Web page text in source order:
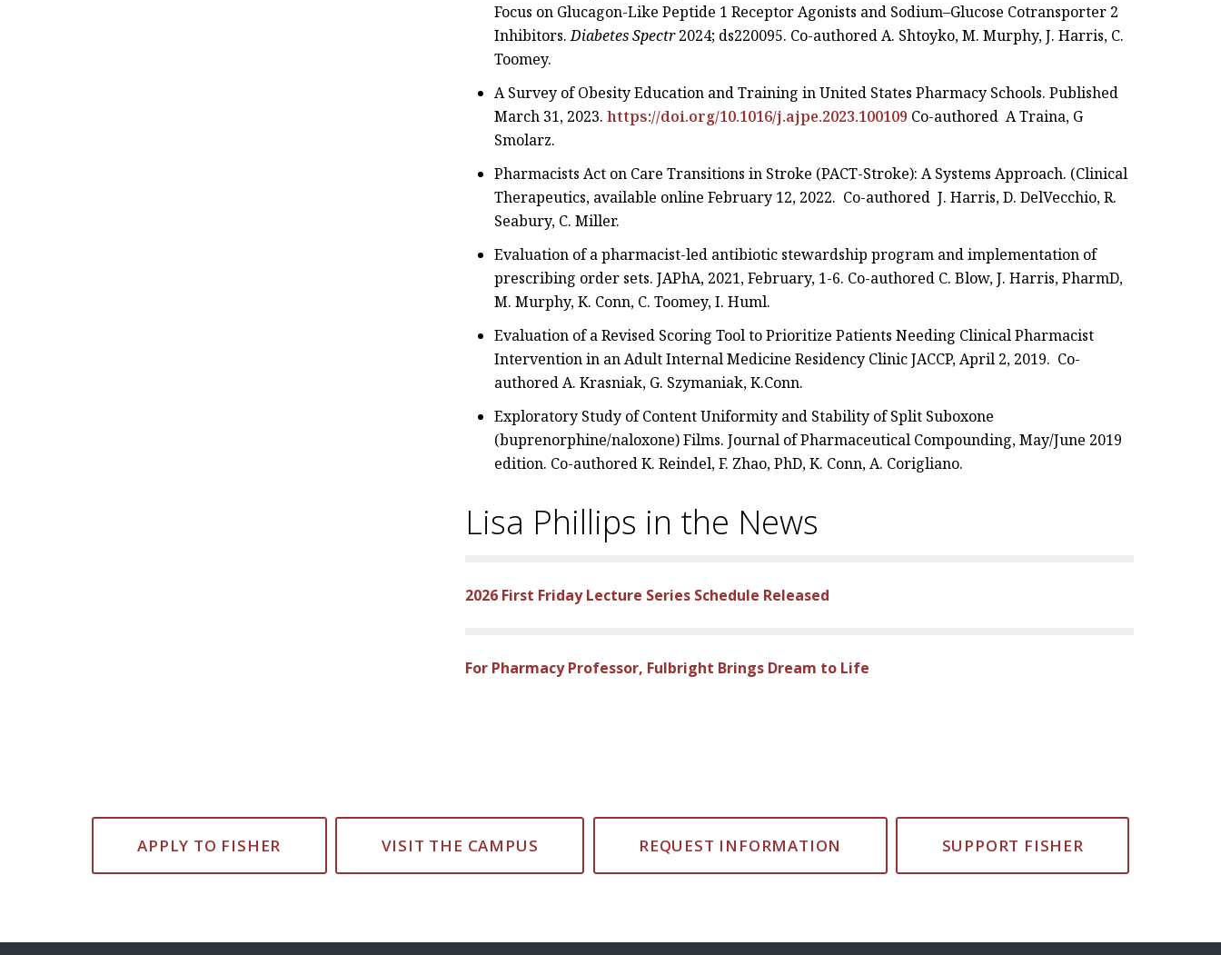
Focus on Glucagon-Like Peptide 1 Receptor Agonists and Sodium–Glucose Cotransporter 2
Inhibitors.Diabetes Spectr2024; ds220095. Co-authored A. Shtoyko, M. Murphy, J. Harris, C.
Toomey.
A Survey of Obesity Education and Training in United States Pharmacy Schools. Published
March 31, 2023.https://doi.org/10.1016/j.ajpe.2023.100109 Co-authored A Traina, G
Smolarz.
Pharmacists Act on Care Transitions in Stroke (PACT-Stroke): A Systems Approach. (Clinical
Therapeutics, available online February 12, 2022. Co-authored J. Harris, D. DelVecchio, R.
Seabury, C. Miller.
Evaluation of a pharmacist-led antibiotic stewardship program and implementation of
prescribing order sets. JAPhA, 2021, February, 1-6. Co-authored C. Blow, J. Harris, PharmD,
M. Murphy, K. Conn, C. Toomey, I. Huml.
Evaluation of a Revised Scoring Tool to Prioritize Patients Needing Clinical Pharmacist
Intervention in an Adult Internal Medicine Residency Clinic JACCP, April 2, 2019. Co-
authored A. Krasniak, G. Szymaniak, K.Conn.
Exploratory Study of Content Uniformity and Stability of Split Suboxone
(buprenorphine/naloxone) Films. Journal of Pharmaceutical Compounding, May/June 2019
edition. Co-authored K. Reindel, F. Zhao, PhD, K. Conn, A. Corigliano.
Lisa Phillips in the News
2026 First Friday Lecture Series Schedule Released
For Pharmacy Professor, Fulbright Brings Dream to Life
APPLY TO FISHER VISIT THE CAMPUS REQUEST INFORMATION SUPPORT FISHER